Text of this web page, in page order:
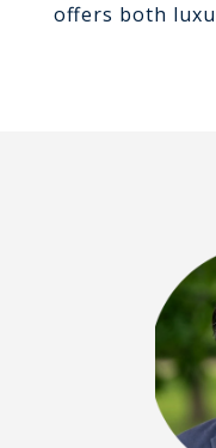
offers both